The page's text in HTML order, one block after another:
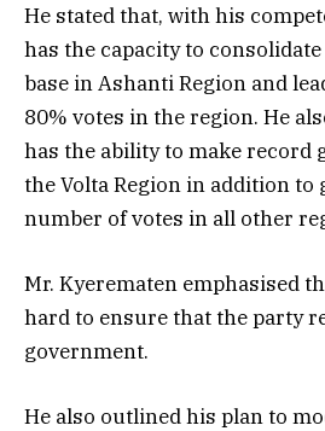
He stated that, with his
has the capacity to consolidate
base in Ashanti Region and
80% votes in the region. He
has the ability to make record
the Volta Region in addition to
number of votes in all other
Mr. Kyerematen emphasised
hard to ensure that the party
government.
He also outlined his plan to